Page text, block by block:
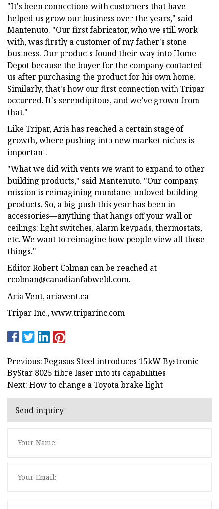
"It's been connections with customers that have
helped us grow our business over the years," said
Mantenuto. "Our first fabricator, who we still work
with, was firstly a customer of my father's stone
business. Our products found their way into Home
Depot because the buyer for the company contacted
us after purchasing the product for his own home.
Similarly, that's how our first connection with Tripar
occurred. It's serendipitous, and we’ve grown from
that."
Like Tripar, Aria has reached a certain stage of
growth, where pushing into new market niches is
important.
"What we did with vents we want to expand to other
building products," said Mantenuto. "Our company
mission is reimagining mundane, unloved building
products. So, a big push this year has been in
accessories—anything that hangs off your wall or
ceilings: light switches, alarm keypads, thermostats,
etc. We want to reimagine how people view all those
things."
Editor Robert Colman can be reached at
rcolman@canadianfabweld.com.
Aria Vent, ariavent.ca
Tripar Inc., www.triparinc.com
Previous: Pegasus Steel introduces 15kW Bystronic
ByStar 8025 fibre laser into its capabilities
Next: How to change a Toyota brake light
Send inquiry